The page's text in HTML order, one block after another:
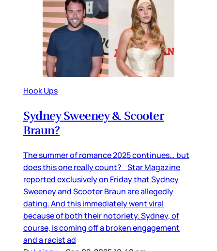
Hook Ups
Sydney Sweeney & Scooter
Braun?
The summer of romance 2025 continues… but
does this one really count? Star Magazine
reported exclusively on Friday that Sydney
Sweeney and Scooter Braun are allegedly
dating. And this immediately went viral
because of both their notoriety. Sydney, of
course, is coming off a broken engagement
and a racist ad